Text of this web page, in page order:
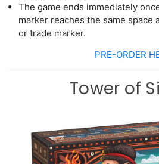
The game ends immediately
marker reaches the same space
or trade marker.
PRE-ORDER
Tower of